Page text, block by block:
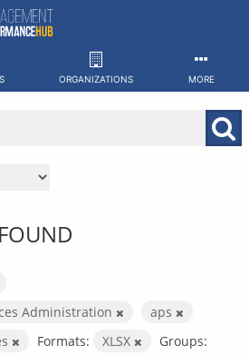
ORGANIZATIONS MORE
Administration
aps
Formats: XLSX
Groups: